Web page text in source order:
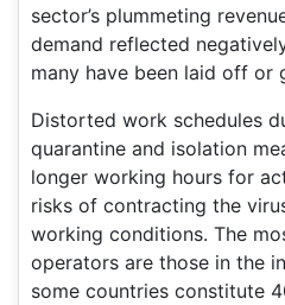
sector’s plummeting
demand reflected
many have been laid off or
Distorted work schedules
quarantine and isolation
longer working hours for
risks of contracting the
working conditions. The
operators are those in the
some countries constitute